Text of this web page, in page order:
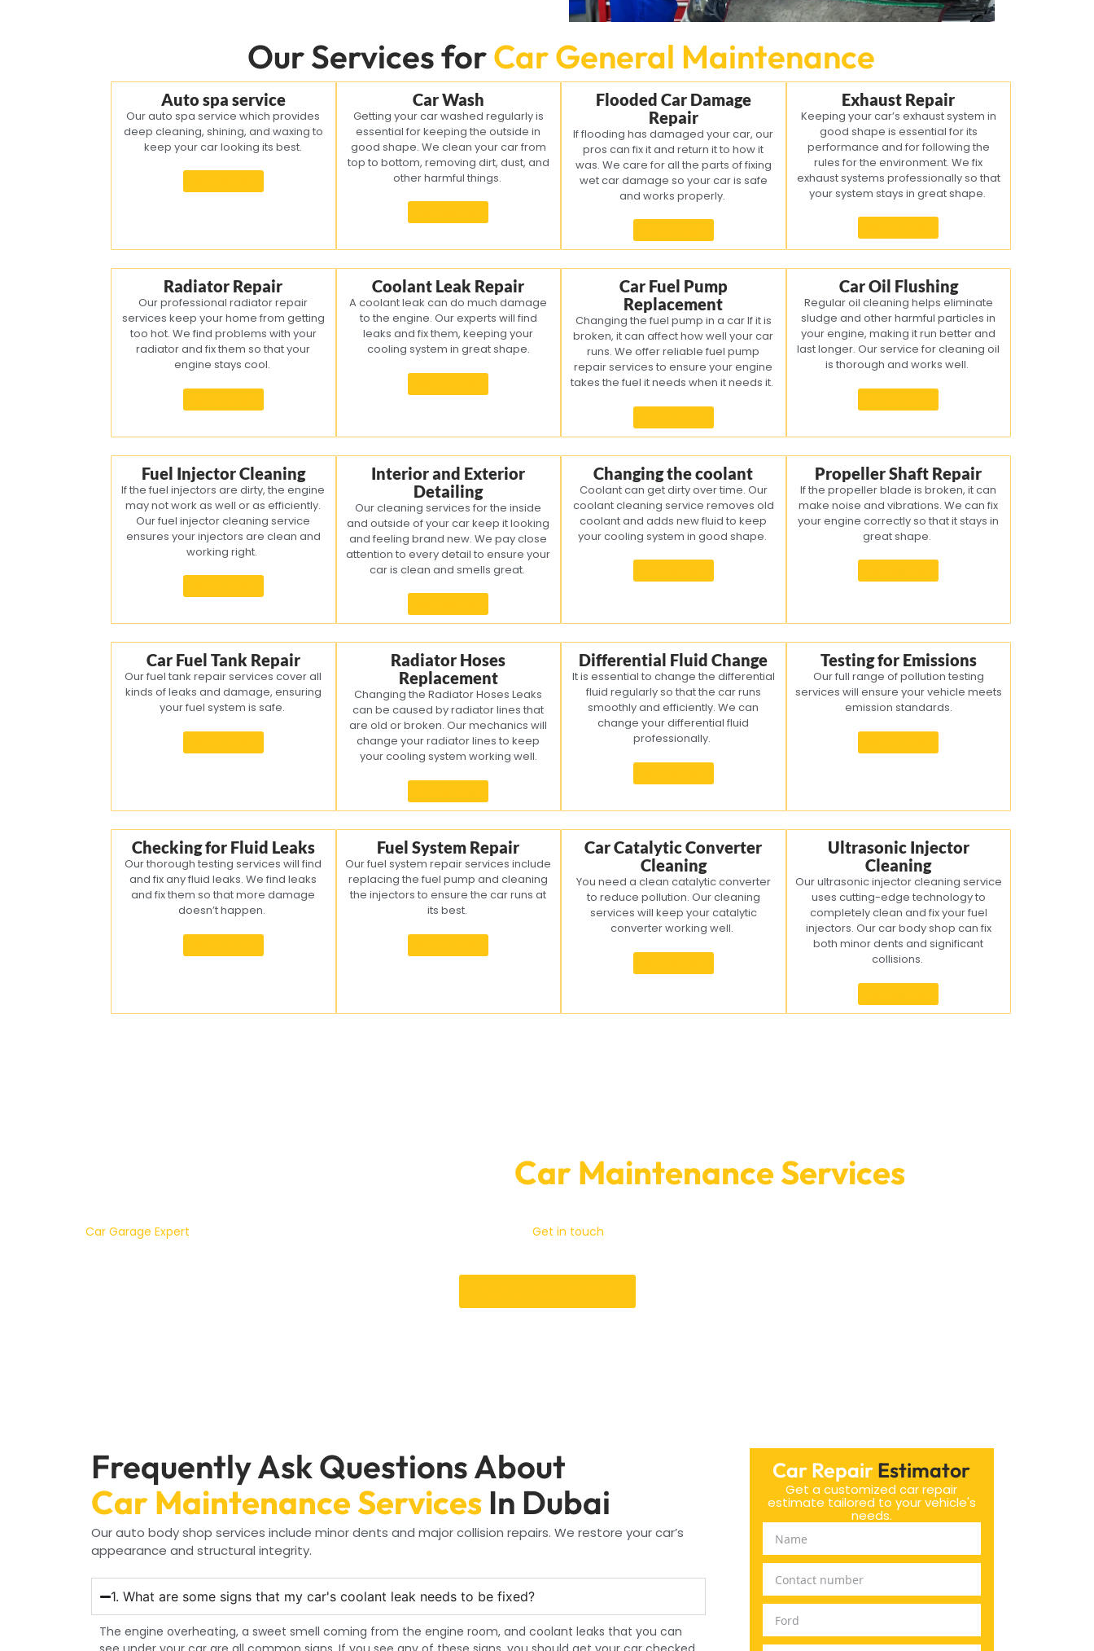
Our Services forCar General Maintenance
Auto spa service
Our auto spa service which provides
deep cleaning, shining, and waxing to
keep your car looking its best.
Car Wash
Getting your car washed regularly is
essential for keeping the outside in
good shape. We clean your car from
top to bottom, removing dirt, dust, and
other harmful things.
Flooded Car Damage
Repair
If flooding has damaged your car, our
pros can fix it and return it to how it
was. We care for all the parts of fixing
wet car damage so your car is safe
and works properly.
Exhaust Repair
Keeping your car’s exhaust system in
good shape is essential for its
performance and for following the
rules for the environment. We fix
exhaust systems professionally so that
your system stays in great shape.
Radiator Repair
Our professional radiator repair
services keep your home from getting
too hot. We find problems with your
radiator and fix them so that your
engine stays cool.
Coolant Leak Repair
A coolant leak can do much damage
to the engine. Our experts will find
leaks and fix them, keeping your
cooling system in great shape.
Car Fuel Pump
Replacement
Changing the fuel pump in a car If it is
broken, it can affect how well your car
runs. We offer reliable fuel pump
repair services to ensure your engine
takes the fuel it needs when it needs it.
Car Oil Flushing
Regular oil cleaning helps eliminate
sludge and other harmful particles in
your engine, making it run better and
last longer. Our service for cleaning oil
is thorough and works well.
Fuel Injector Cleaning
If the fuel injectors are dirty, the engine
may not work as well or as efficiently.
Our fuel injector cleaning service
ensures your injectors are clean and
working right.
Interior and Exterior
Detailing
Our cleaning services for the inside
and outside of your car keep it looking
and feeling brand new. We pay close
attention to every detail to ensure your
car is clean and smells great.
Changing the coolant
Coolant can get dirty over time. Our
coolant cleaning service removes old
coolant and adds new fluid to keep
your cooling system in good shape.
Propeller Shaft Repair
If the propeller blade is broken, it can
make noise and vibrations. We can fix
your engine correctly so that it stays in
great shape.
Car Fuel Tank Repair
Our fuel tank repair services cover all
kinds of leaks and damage, ensuring
your fuel system is safe.
Radiator Hoses
Replacement
Changing the Radiator Hoses Leaks
can be caused by radiator lines that
are old or broken. Our mechanics will
change your radiator lines to keep
your cooling system working well.
Differential Fluid Change
It is essential to change the differential
fluid regularly so that the car runs
smoothly and efficiently. We can
change your differential fluid
professionally.
Testing for Emissions
Our full range of pollution testing
services will ensure your vehicle meets
emission standards.
Checking for Fluid Leaks
Our thorough testing services will find
and fix any fluid leaks. We find leaks
and fix them so that more damage
doesn’t happen.
Fuel System Repair
Our fuel system repair services include
replacing the fuel pump and cleaning
the injectors to ensure the car runs at
its best.
Car Catalytic Converter
Cleaning
You need a clean catalytic converter
to reduce pollution. Our cleaning
services will keep your catalytic
converter working well.
Ultrasonic Injector
Cleaning
Our ultrasonic injector cleaning service
uses cutting-edge technology to
completely clean and fix your fuel
injectors. Our car body shop can fix
both minor dents and significant
collisions.
Car Maintenance Services
Car Garage Expert Get in touch
Frequently Ask Questions About
Car Maintenance Services In Dubai
Our auto body shop services include minor dents and major collision repairs. We restore your car’s
appearance and structural integrity.
1. What are some signs that my car's coolant leak needs to be fixed?
The engine overheating, a sweet smell coming from the engine room, and coolant leaks that you can
Car RepairEstimator
Get a customized car repair
estimate tailored to your vehicle's
needs.